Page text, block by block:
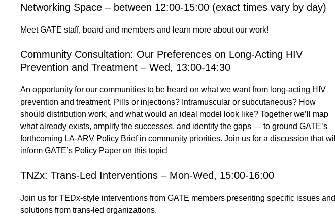
Networking Space – between 12:00-15:00 (exact times vary by day)
Meet GATE staff, board and members and learn more about our work!
Community Consultation: Our Preferences on Long-Acting HIV
Prevention and Treatment – Wed, 13:00-14:30
An opportunity for our communities to be heard on what we want from long-acting HIV
prevention and treatment. Pills or injections? Intramuscular or subcutaneous? How
should distribution work, and what would an ideal model look like? Together we’ll map
what already exists, amplify the successes, and identify the gaps — to ground GATE’s
forthcoming LA-ARV Policy Brief in community priorities. Join us for a discussion that will
inform GATE’s Policy Paper on this topic!
TNZx: Trans-Led Interventions – Mon-Wed, 15:00-16:00
Join us for TEDx-style interventions from GATE members presenting specific issues and
solutions from trans-led organizations.